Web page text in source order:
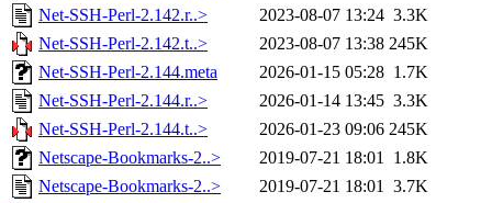
Net-SSH-Perl-2.142.r..>
2023-08-07 13:24 3.3K
Net-SSH-Perl-2.142.t..>
2023-08-07 13:38 245K
Net-SSH-Perl-2.144.meta
2026-01-15 05:28 1.7K
Net-SSH-Perl-2.144.r..>
2026-01-14 13:45 3.3K
Net-SSH-Perl-2.144.t..>
2026-01-23 09:06 245K
Netscape-Bookmarks-2..>
2019-07-21 18:01 1.8K
Netscape-Bookmarks-2..>
2019-07-21 18:01 3.7K